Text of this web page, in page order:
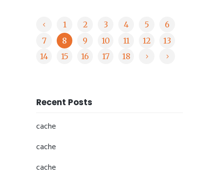
1 2 3 4 5
6
7
8 9 10 11 12
13
14
15 16 17 18
Recent Posts
cache
cache
cache